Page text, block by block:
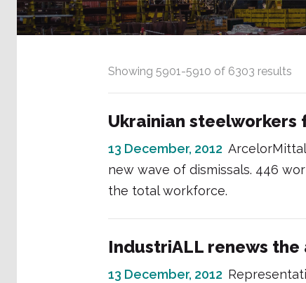
Showing 5901-5910 of 6303 results
Ukrainian steelworkers
13 December, 2012
new wave of dismissals. 446
the total workforce.
IndustriALL renews
13 December, 2012